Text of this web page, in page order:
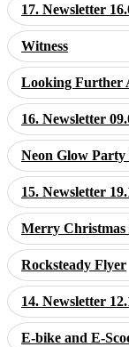
17. Newsletter
Witness
Looking Further
16. Newsletter
Neon Glow Party
15. Newsletter
Merry Christmas
Rocksteady Flyer
14. Newsletter
E-bike and E-